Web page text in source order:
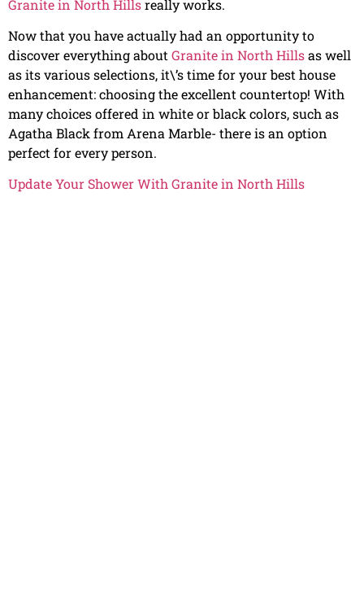
Granite in North Hillsreally works.
Now that you have actually had an opportunity to
discover everything about Granite in North Hillsas well
as its various selections, it\’s time for your best house
enhancement: choosing the excellent countertop! With
many choices offered in white or black colors, such as
Agatha Black from Arena Marble- there is an option
perfect for every person.
Update Your Shower With Granite in North Hills